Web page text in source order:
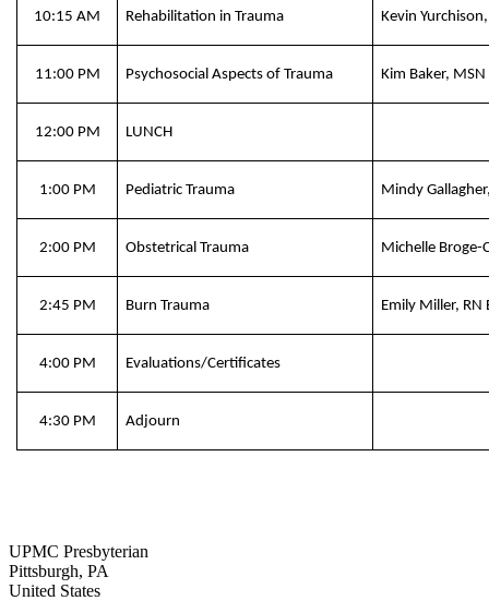
10:15 AM Rehabilitation in Trauma Kevin
11:00 PM Psychosocial Aspects of Trauma Kim Baker, MSN
12:00 PM LUNCH
1:00 PM Pediatric Trauma Mindy
2:00 PM Obstetrical Trauma Michelle Broge-
2:45 PM Burn Trauma Emily Miller, RN
4:00 PM Evaluations/Certificates
4:30 PM Adjourn
UPMC Presbyterian
Pittsburgh, PA
United States